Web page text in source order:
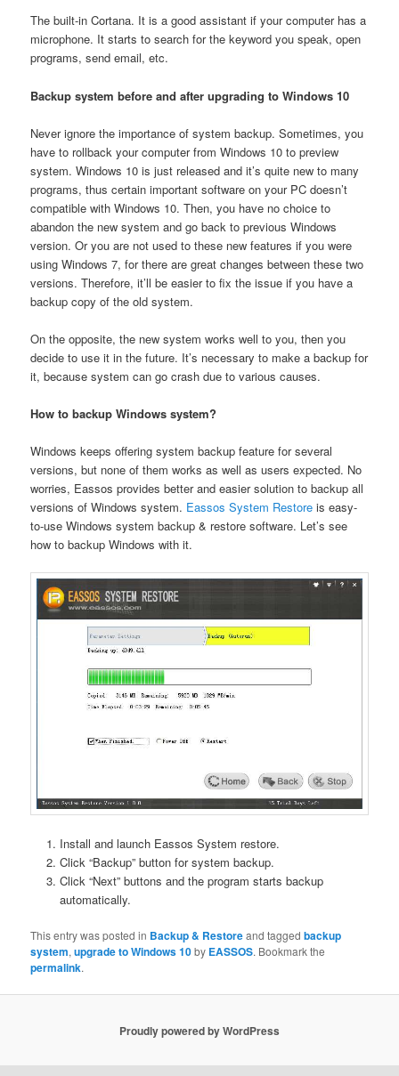
The built-in Cortana. It is a good assistant if your computer has a
microphone. It starts to search for the keyword you speak, open
programs, send email, etc.
Backup system before and after upgrading to Windows 10
Never ignore the importance of system backup. Sometimes, you
have to rollback your computer from Windows 10 to preview
system. Windows 10 is just released and it’s quite new to many
programs, thus certain important software on your PC doesn’t
compatible with Windows 10. Then, you have no choice to
abandon the new system and go back to previous Windows
version. Or you are not used to these new features if you were
using Windows 7, for there are great changes between these two
versions. Therefore, it’ll be easier to fix the issue if you have a
backup copy of the old system.
On the opposite, the new system works well to you, then you
decide to use it in the future. It’s necessary to make a backup for
it, because system can go crash due to various causes.
How to backup Windows system?
Windows keeps offering system backup feature for several
versions, but none of them works as well as users expected. No
worries, Eassos provides better and easier solution to backup all
versions of Windows system. Eassos System Restore is easy-
to-use Windows system backup & restore software. Let’s see
how to backup Windows with it.
Install and launch Eassos System restore.
Click “Backup” button for system backup.
Click “Next” buttons and the program starts backup
automatically.
This entry was posted in Backup & Restoreand taggedbackup
system,upgrade to Windows 10by EASSOS. Bookmark the
permalink.
Proudly powered by WordPress